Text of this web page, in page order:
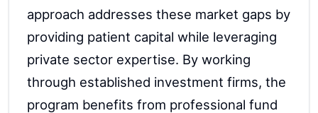
approach addresses these market gaps by
providing patient capital while leveraging
private sector expertise. By working
through established investment firms, the
program benefits from professional fund